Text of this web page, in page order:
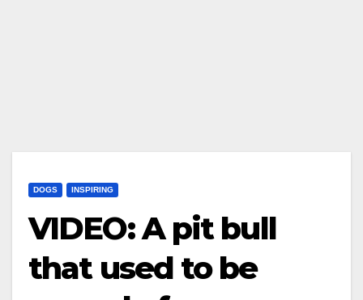
DOGS INSPIRING
VIDEO: A pit bull
that used to be